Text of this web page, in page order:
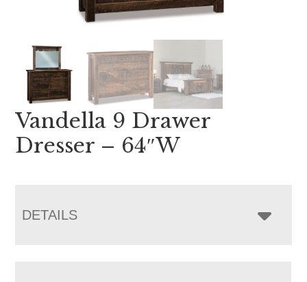
Vandella 9 Drawer
Dresser – 64″W
DETAILS